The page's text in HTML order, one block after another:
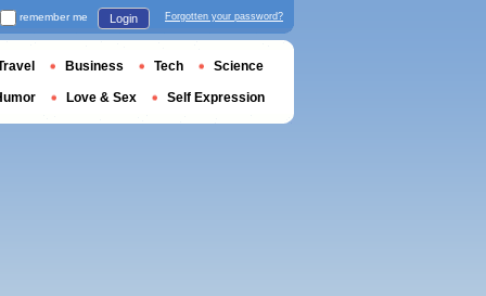
remember me Login Forgotten your password?
Business Tech Science
Love & Sex Self Expression